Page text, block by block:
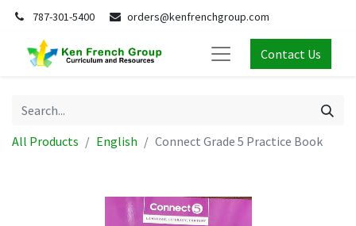
787-301-5400 orders@kenfrenchgroup.com
Contact Us
All Products English Connect Grade 5 Practice Book